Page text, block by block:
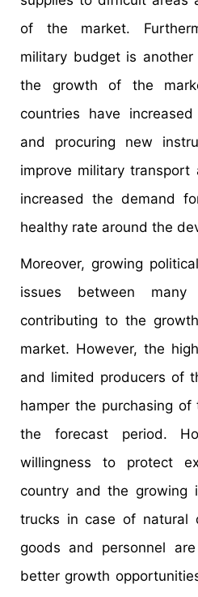
of the market.
military budget is
the growth of the
countries have
and procuring new
improve military
increased the demand
healthy rate around the
Moreover, growing
issues between
contributing to the
market. However, the
and limited producers of
hamper the purchasing
the forecast period.
willingness to protect
country and the growing
trucks in case of natural
goods and personnel
better growth